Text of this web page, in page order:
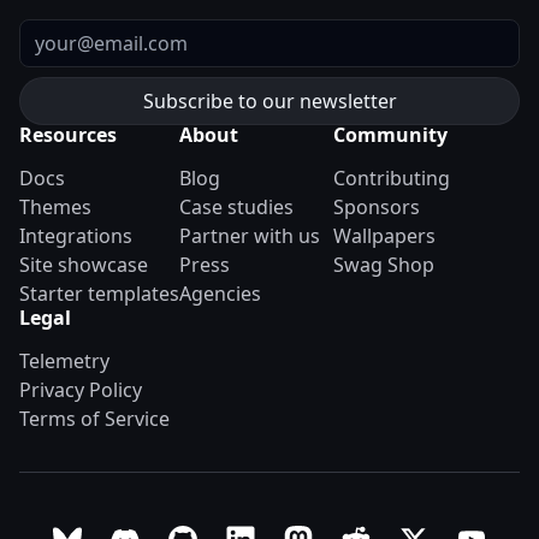
Email
Resources
Docs
Themes
Integrations
Site showcase
Starter templates
About
Blog
Case studies
Partner with us
Press
Agencies
Community
Contributing
Sponsors
Wallpapers
Swag Shop
Legal
Telemetry
Privacy Policy
Terms of Service